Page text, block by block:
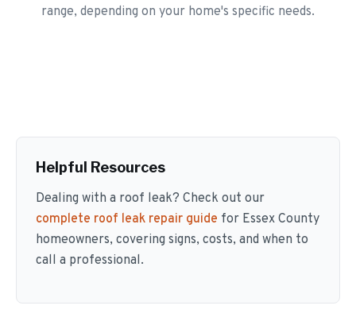
range, depending on your home's specific needs.
Helpful Resources
Dealing with a roof leak? Check out our
complete roof leak repair guide for Essex County
homeowners, covering signs, costs, and when to
call a professional.